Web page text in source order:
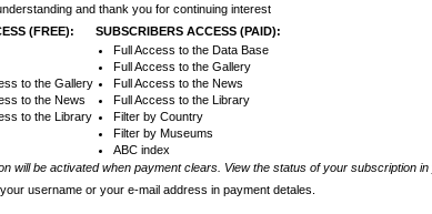
and thank you for continuing interest
(FREE):
SUBSCRIBERS ACCESS (PAID):
to the Gallery
to the News
to the Library
Full Access to the Data Base
Full Access to the Gallery
Full Access to the News
Full Access to the Library
Filter by Country
Filter by Museums
ABC index
will be activated when payment clears. View the status of your subscription
username or your e-mail address in payment detales.